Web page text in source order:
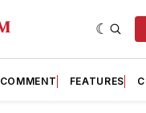
COMMENT FEATURES